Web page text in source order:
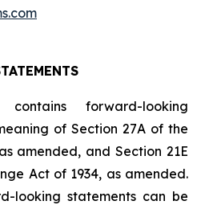
forward-looking
of Section 27A of the
amended, and Section 21E
Act of 1934, as amended.
looking statements can be